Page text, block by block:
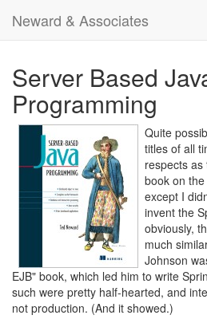
Neward & Associates
Server Based
Programming
Quite
titles of all
respects
book on
except I
invent the
obviously,
much
Johnson
EJB" book, which led him to write
such were pretty half-hearted, and
not production. (And it showed.)